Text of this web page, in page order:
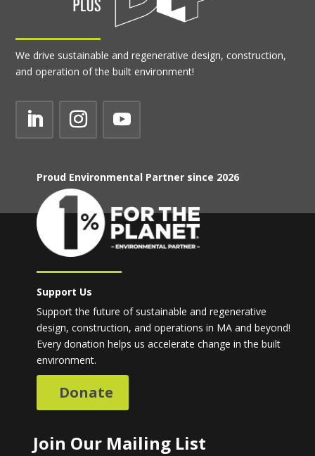
We drive sustainable and regenerative design, construction,
and operation of the built environment!
Proud Environmental Partner since 2026
Support Us
Support the future of sustainable and regenerative
design, construction, and operations in MA and beyond!
Every donation helps us accelerate change in the built
environment.
Donate
Join Our Mailing List